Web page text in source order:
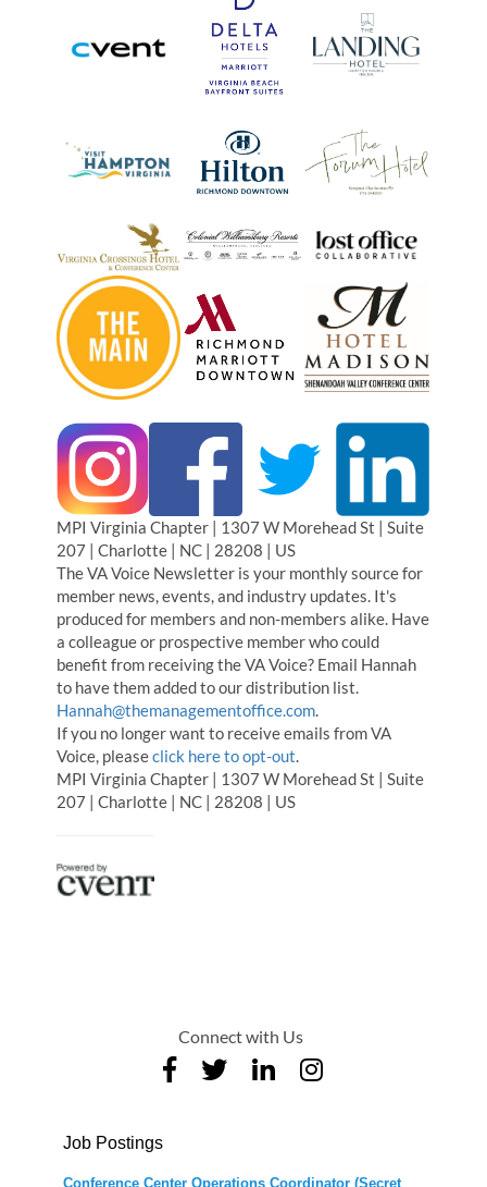
MPI Virginia Chapter | 1307 W Morehead St | Suite
207 | Charlotte | NC | 28208 | US
The VA Voice Newsletter is your monthly source for
member news, events, and industry updates. It's
produced for members and non-members alike. Have
a colleague or prospective member who could
benefit from receiving the VA Voice? Email Hannah
to have them added to our distribution list.
Hannah@themanagementoffice.com.
If you no longer want to receive emails from VA
Voice, pleaseclick here to opt-out.
MPI Virginia Chapter | 1307 W Morehead St | Suite
207 | Charlotte | NC | 28208 | US
Connect with Us
Job Postings
Conference Center Operations Coordinator (Secret